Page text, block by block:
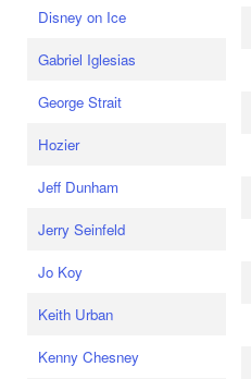
Disney on Ice
Gabriel Iglesias
George Strait
Hozier
Jeff Dunham
Jerry Seinfeld
Jo Koy
Keith Urban
Kenny Chesney